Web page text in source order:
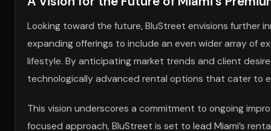
Looking toward the future, BluStreet envisions further
expanding offerings to include an even wider array of
lifestyle. By anticipating market trends and client
technologically advanced rental options that cater to
This vision underscores a commitment to ongoing
focused approach, BluStreet is set to lead Miami’s